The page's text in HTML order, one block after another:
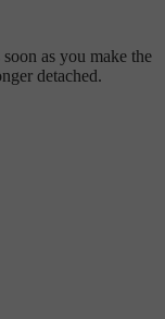
soon as you make the
detached.